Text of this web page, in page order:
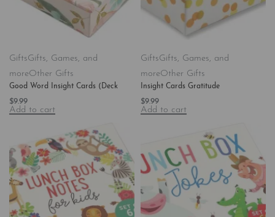
GiftsGifts, Games, and
moreOther Gifts
Good Word Insight Cards (Deck
$9.99
Add to cart
GiftsGifts, Games, and
moreOther Gifts
Insight Cards Gratitude
$9.99
Add to cart